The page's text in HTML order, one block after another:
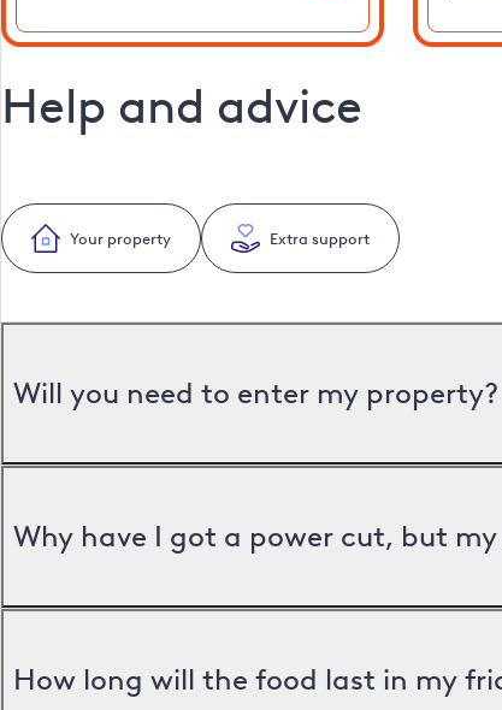
Help and advice
Your property Extra support
Will you need to enter my property?
Why have I got a power cut, but
How long will the food last in my